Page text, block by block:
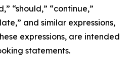
“should,” “continue,”
and similar expressions,
expressions, are intended
statements.